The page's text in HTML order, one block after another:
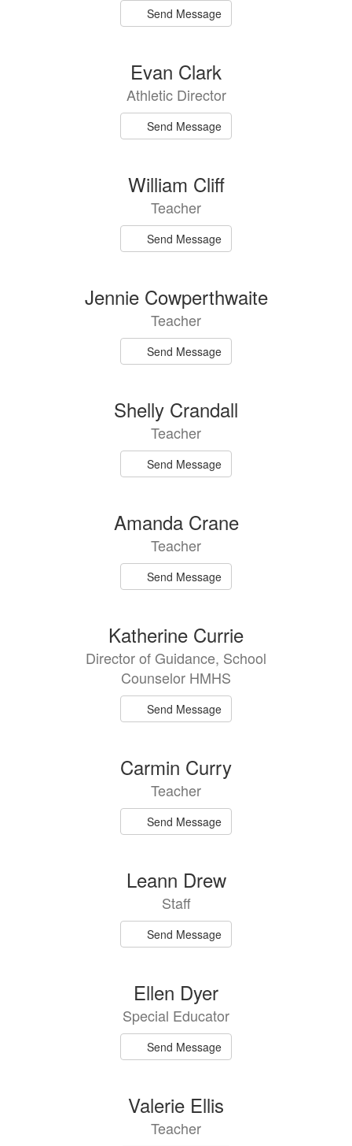
Send Message
Evan Clark
Athletic Director
Send Message
William Cliff
Teacher
Send Message
Jennie Cowperthwaite
Teacher
Send Message
Shelly Crandall
Teacher
Send Message
Amanda Crane
Teacher
Send Message
Katherine Currie
Director of Guidance, School
Counselor HMHS
Send Message
Carmin Curry
Teacher
Send Message
Leann Drew
Staff
Send Message
Ellen Dyer
Special Educator
Send Message
Valerie Ellis
Teacher